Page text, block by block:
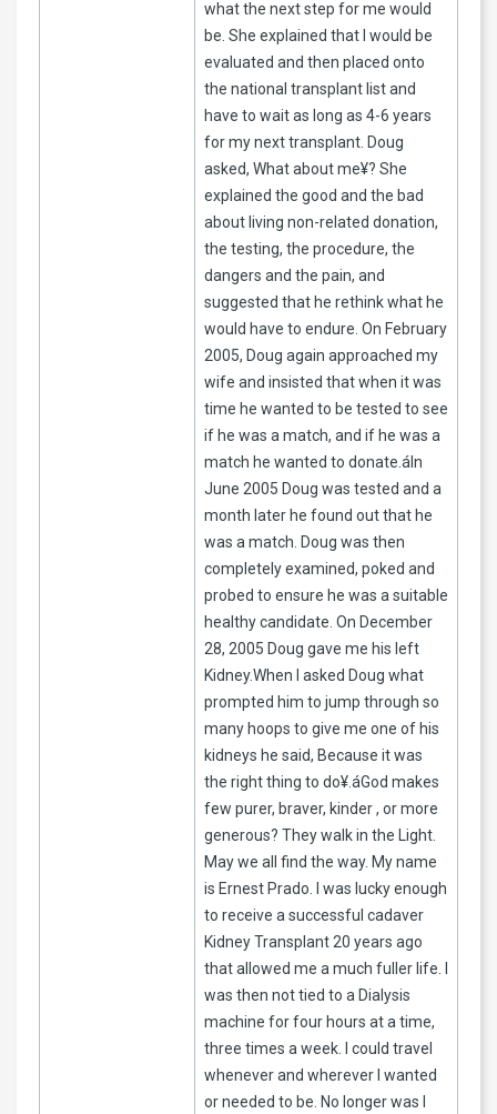
what the next step for me would
be. She explained that I would be
evaluated and then placed onto
the national transplant list and
have to wait as long as 4-6 years
for my next transplant. Doug
asked, What about me¥? She
explained the good and the bad
about living non-related donation,
the testing, the procedure, the
dangers and the pain, and
suggested that he rethink what he
would have to endure. On February
2005, Doug again approached my
wife and insisted that when it was
time he wanted to be tested to see
if he was a match, and if he was a
match he wanted to donate.áIn
June 2005 Doug was tested and a
month later he found out that he
was a match. Doug was then
completely examined, poked and
probed to ensure he was a suitable
healthy candidate. On December
28, 2005 Doug gave me his left
Kidney.When I asked Doug what
prompted him to jump through so
many hoops to give me one of his
kidneys he said, Because it was
the right thing to do¥.áGod makes
few purer, braver, kinder , or more
generous? They walk in the Light.
May we all find the way. My name
is Ernest Prado. I was lucky enough
to receive a successful cadaver
Kidney Transplant 20 years ago
that allowed me a much fuller life. I
was then not tied to a Dialysis
machine for four hours at a time,
three times a week. I could travel
whenever and wherever I wanted
or needed to be. No longer was I